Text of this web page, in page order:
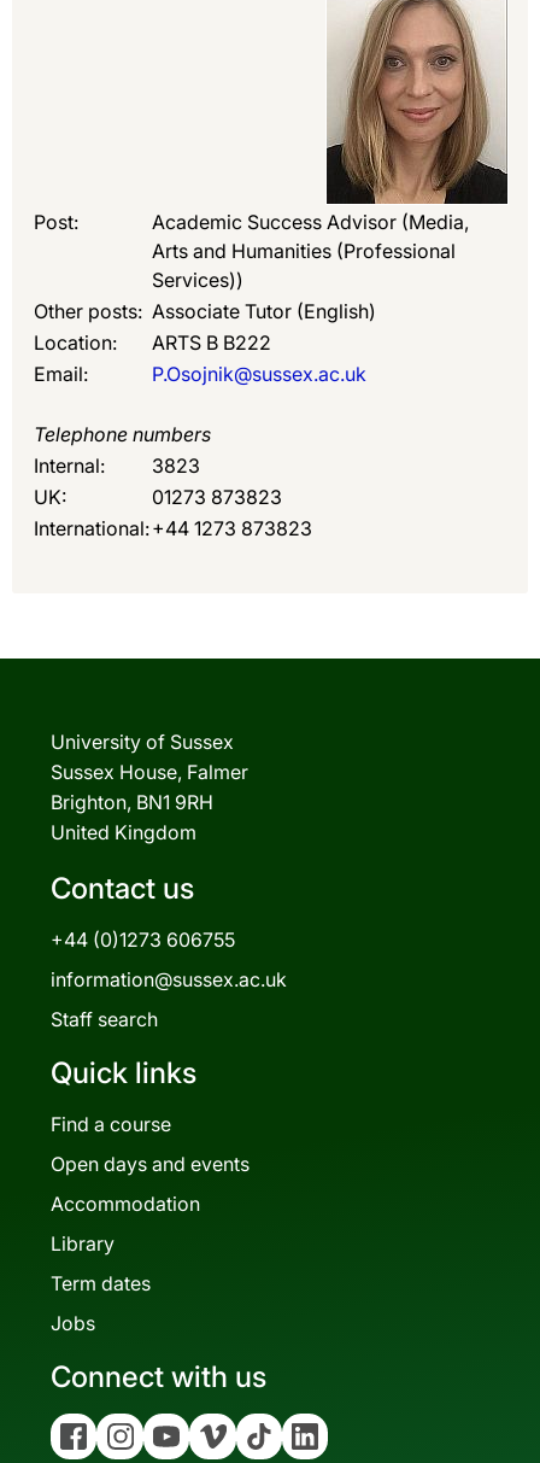
Post:
Academic Success Advisor (Media,
Arts and Humanities (Professional
Services))
Other posts: Associate Tutor (English)
Location:
ARTS B B222
Email:
P.Osojnik@sussex.ac.uk
Telephone numbers
Internal:
3823
UK:
01273 873823
International:+44 1273 873823
University of Sussex
Sussex House, Falmer
Brighton, BN1 9RH
United Kingdom
Contact us
+44 (0)1273 606755
information@sussex.ac.uk
Staff search
Quick links
Find a course
Open days and events
Accommodation
Library
Term dates
Jobs
Connect with us